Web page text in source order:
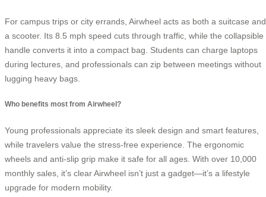
For campus trips or city errands, Airwheel acts as both a suitcase and
a scooter. Its 8.5 mph speed cuts through traffic, while the collapsible
handle converts it into a compact bag. Students can charge laptops
during lectures, and professionals can zip between meetings without
lugging heavy bags.
Who benefits most from Airwheel?
Young professionals appreciate its sleek design and smart features,
while travelers value the stress-free experience. The ergonomic
wheels and anti-slip grip make it safe for all ages. With over 10,000
monthly sales, it’s clear Airwheel isn’t just a gadget—it’s a lifestyle
upgrade for modern mobility.